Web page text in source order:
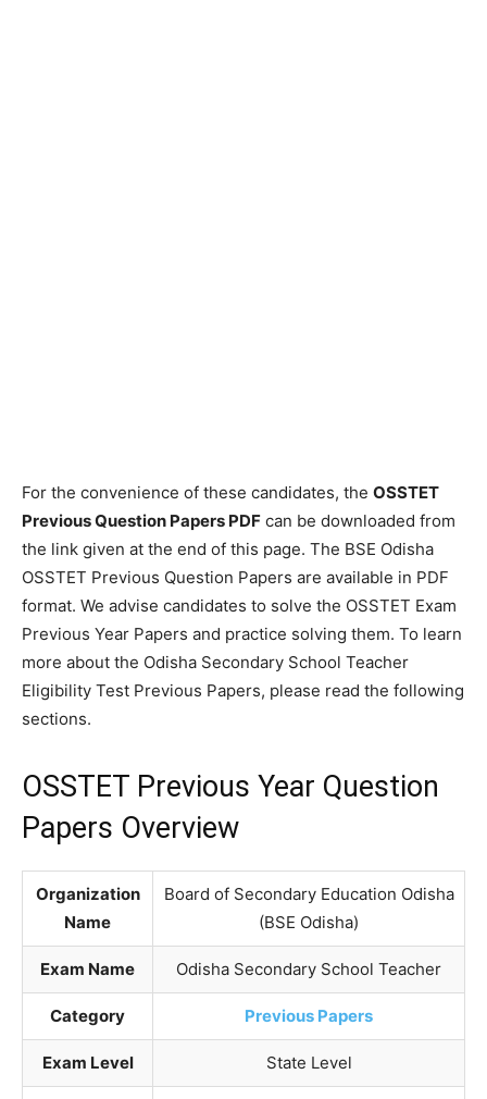
For the convenience of these candidates, the OSSTET
Previous Question Papers PDF can be downloaded from
the link given at the end of this page. The BSE Odisha
OSSTET Previous Question Papers are available in PDF
format. We advise candidates to solve the OSSTET Exam
Previous Year Papers and practice solving them. To learn
more about the Odisha Secondary School Teacher
Eligibility Test Previous Papers, please read the following
sections.
OSSTET Previous Year Question
Papers Overview
Organization
Name
Board of Secondary Education Odisha
(BSE Odisha)
Exam Name Odisha Secondary School Teacher
Category Previous Papers
Exam Level State Level